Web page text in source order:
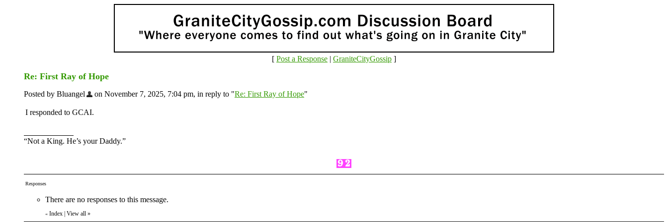
[ Post a Response | GraniteCityGossip ]
Re: First Ray of Hope
Posted by Bluangel on November 7, 2025, 7:04 pm, in reply to "Re: First Ray of Hope"
I responded to GCAI.
“Not a King. He’s your Daddy.”
Responses
There are no responses to this message.
« Index View all »